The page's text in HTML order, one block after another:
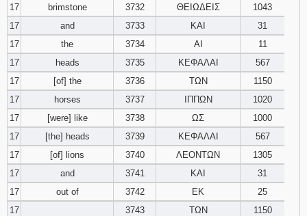
17
brimstone 3732 ΘΕΙΩΔΕΙΣ
1043
17
and 3733 ΚΑΙ
31
17
the 3734 ΑΙ
11
17
heads 3735 ΚΕΦΑΛΑΙ
567
17
[of] the 3736 ΤΩΝ
1150
17
horses 3737 ΙΠΠΩΝ
1020
17
[were] like 3738 ΩΣ
1000
17
[the] heads 3739 ΚΕΦΑΛΑΙ
567
17
[of] lions 3740 ΛΕΟΝΤΩΝ
1305
17
and 3741 ΚΑΙ
31
17
out of 3742 ΕΚ
25
17
3743 ΤΩΝ
1150